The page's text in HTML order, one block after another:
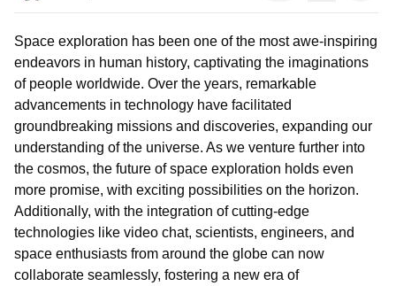
Space exploration has been one of the most awe-inspiring
endeavors in human history, captivating the imaginations
of people worldwide. Over the years, remarkable
advancements in technology have facilitated
groundbreaking missions and discoveries, expanding our
understanding of the universe. As we venture further into
the cosmos, the future of space exploration holds even
more promise, with exciting possibilities on the horizon.
Additionally, with the integration of cutting-edge
technologies like video chat, scientists, engineers, and
space enthusiasts from around the globe can now
collaborate seamlessly, fostering a new era of